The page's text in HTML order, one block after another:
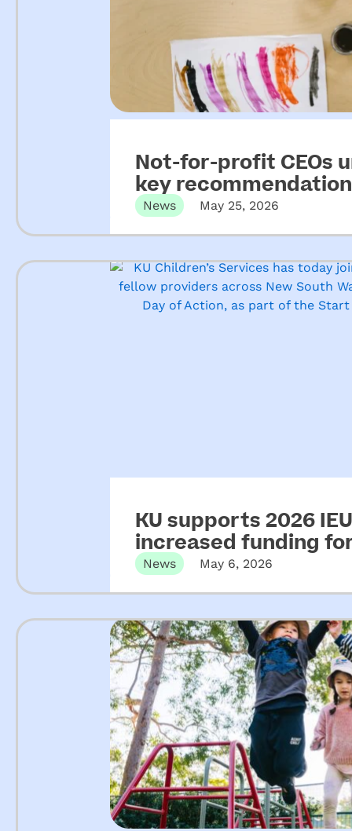
Not-for-profit CEOs
key
ECEC
News May 25, 2026
KU supports 2026
increased funding
News May 6, 2026